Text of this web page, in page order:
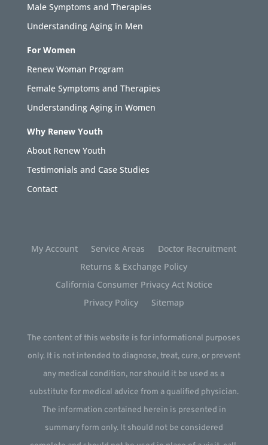
Male Symptoms and Therapies
Understanding Aging in Men
For Women
Renew Woman Program
Female Symptoms and Therapies
Understanding Aging in Women
Why Renew Youth
About Renew Youth
Testimonials and Case Studies
Contact
My Account Service Areas
Doctor Recruitment
Returns & Exchange Policy
California Consumer Privacy Act Notice
Privacy Policy
Sitemap
The content of this website is for informational purposes
only. It is not intended to diagnose, treat, cure, or prevent
any medical condition, nor should it be used as a
substitute for medical advice from a qualified physician.
The information contained herein is presented in
summary form only. It should not be considered